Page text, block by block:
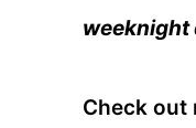
weeknight
Check out